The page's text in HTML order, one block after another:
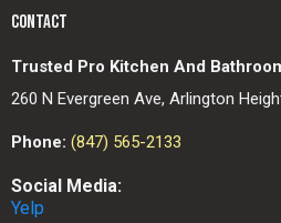
CONTACT
Trusted Pro Kitchen And
260 N Evergreen Ave, Arlington
Phone: (847) 565-2133
Social Media:
Yelp